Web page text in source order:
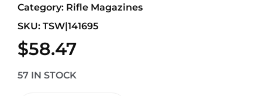
Category: Rifle Magazines
SKU: TSW|141695
$58.47
57 IN STOCK